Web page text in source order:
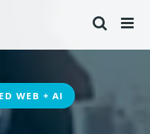
WEB + AI